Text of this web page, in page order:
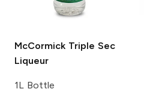
McCormick Triple Sec
Liqueur
1L Bottle